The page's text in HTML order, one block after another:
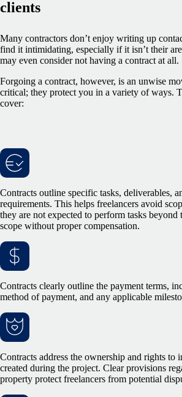
clients
Many contractors don’t enjoy writing up
find it intimidating, especially if it isn’t their
may even consider not having a contract at all.
Forgoing a contract, however, is an unwise
critical; they protect you in a variety of ways.
cover:
Contracts outline specific tasks, deliverables,
requirements. This helps freelancers avoid
they are not expected to perform tasks beyond
scope without proper compensation.
Contracts clearly outline the payment terms,
method of payment, and any applicable
Contracts address the ownership and rights to
created during the project. Clear provisions
property protect freelancers from potential